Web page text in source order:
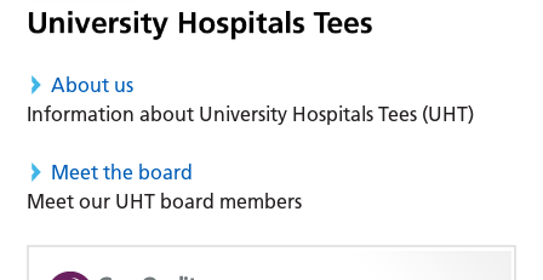
About us
Information about University Hospitals Tees (UHT)
Meet the board
Meet our UHT board members